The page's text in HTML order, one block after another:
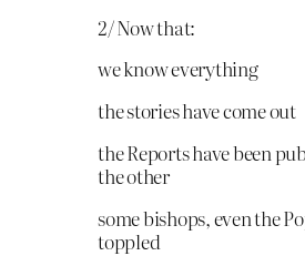
2/ Now that:
we know everything
the stories have come out
the Reports have been
the other
some bishops, even the
toppled